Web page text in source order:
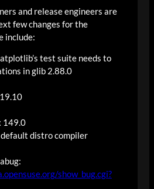
and release engineers are
few changes for the
include:
test suite needs to
in glib 2.88.0
149.0
default distro compiler
show_bug.cgi?